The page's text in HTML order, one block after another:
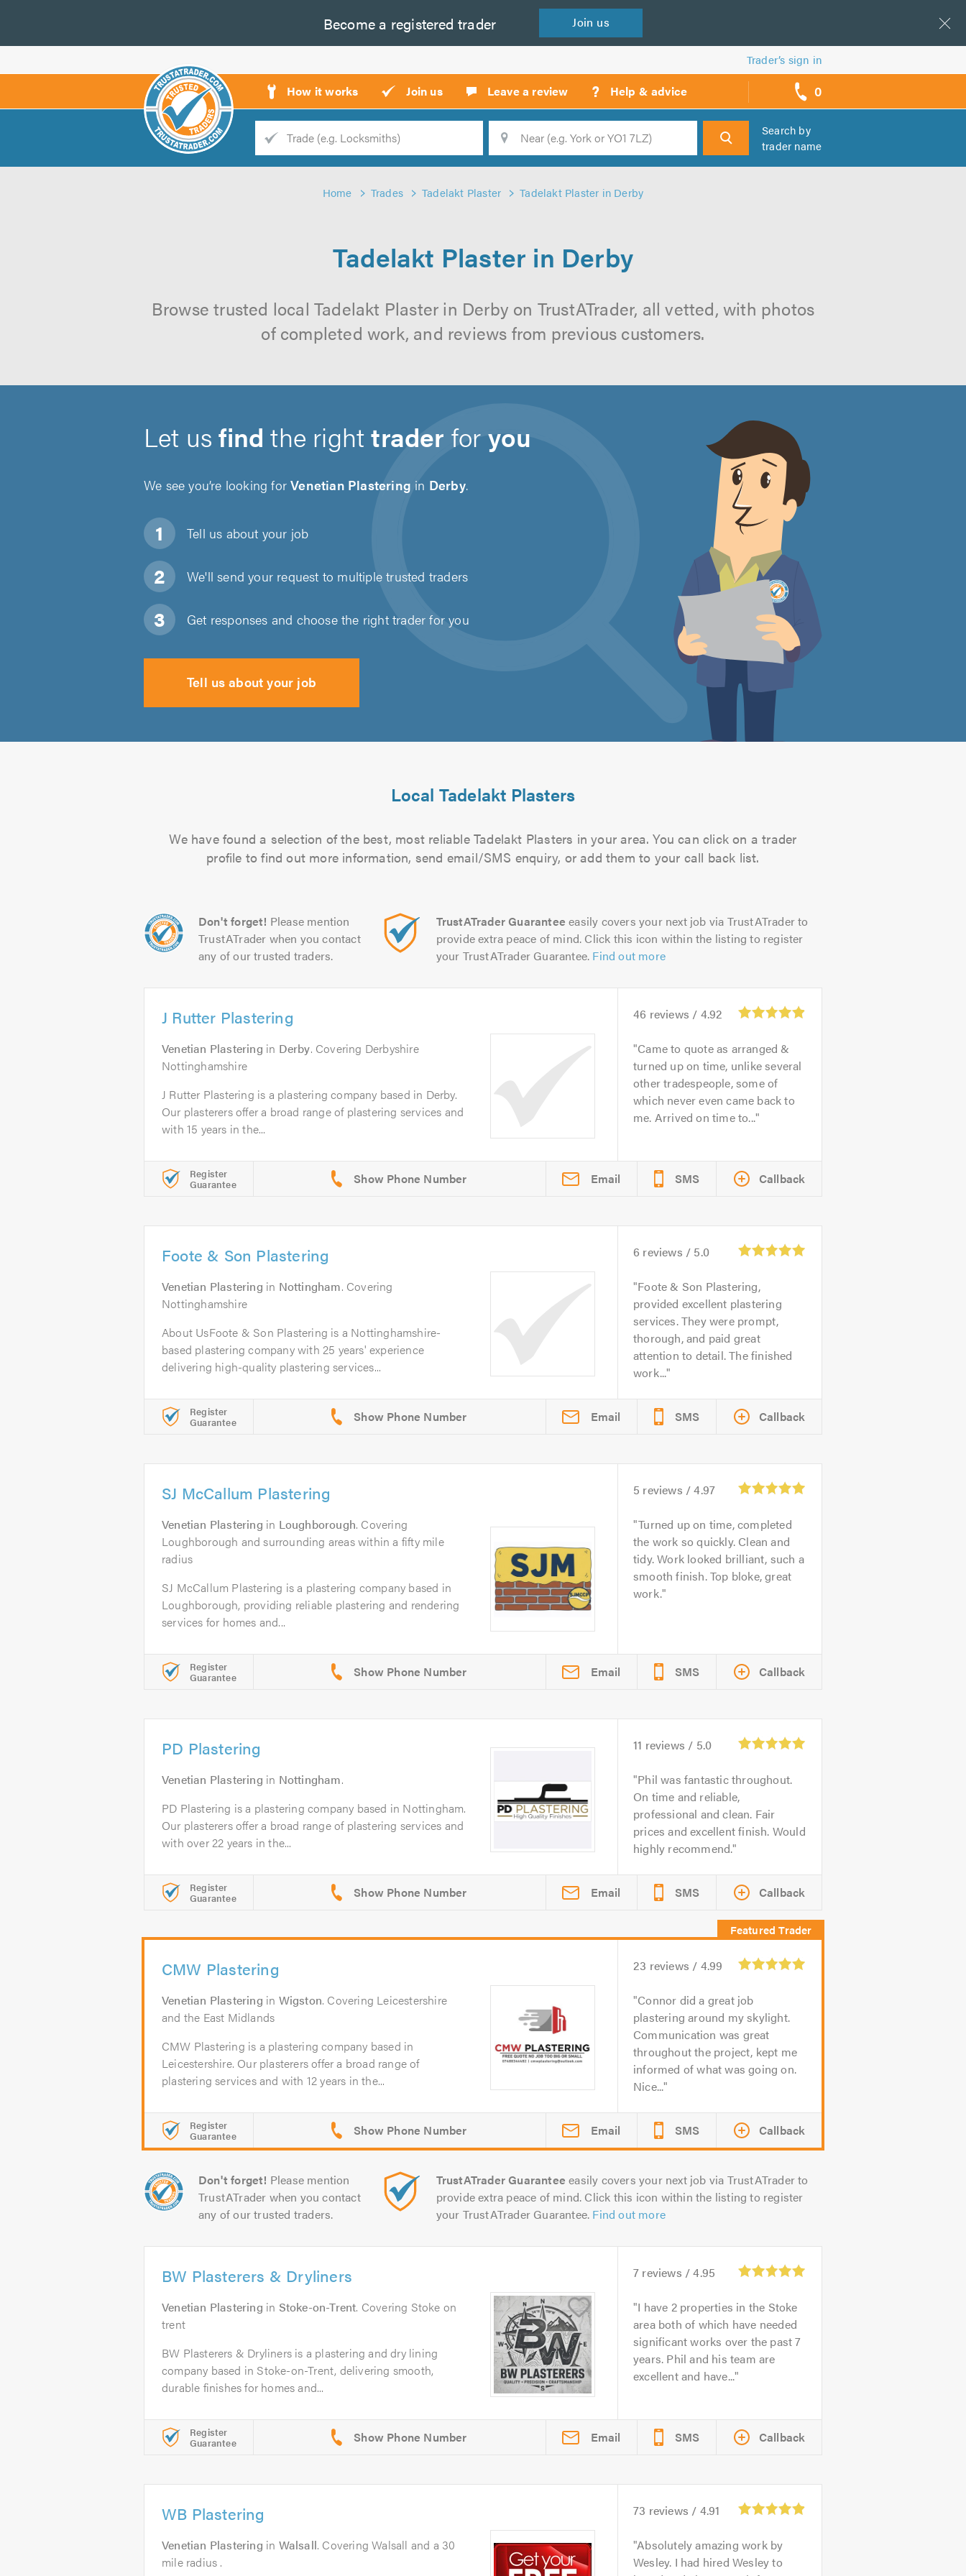
Become a registered trader Join us
Trader’s sign in
How it works Join us Leave a review ? Help & advice 0
call
backs
Trade
Search
Search by
trader name
Home Trades Tadelakt Plaster Tadelakt Plaster in Derby
Tadelakt Plaster in Derby
Browse trusted local Tadelakt Plaster in Derby on TrustATrader, all vetted, with photos
of completed work, and reviews from previous customers.
Let usfind the righttrader foryou
We see you’re looking forVenetian Plastering in Derby.
Tell us about your job
We'll send your request to multiple trusted traders
Get responses and choose the right trader for you
Tell us about your job
Local Tadelakt Plasters
We have found a selection of the best, most reliable Tadelakt Plasters in your area. You can click on a trader
profile to find out more information, send email/SMS enquiry, or add them to your call back list.
Don't forget! Please mention
TrustATrader when you contact
any of our trusted traders.
TrustATrader Guarantee easily covers your next job via TrustATrader to
provide extra peace of mind. Click this icon within the listing to register
your TrustATrader Guarantee. Find out more
J Rutter Plastering
Venetian Plastering in Derby. Covering Derbyshire
Nottinghamshire
J Rutter Plastering is a plastering company based in Derby.
Our plasterers offer a broad range of plastering services and
with 15 years in the...
46 reviews / 4.92
Came to quote as arranged &
turned up on time, unlike several
other tradespeople, some of
which never even came back to
me. Arrived on time to...
Register
Guarantee Email SMS Callback
Foote & Son Plastering
Venetian Plastering in Nottingham. Covering
Nottinghamshire
About UsFoote & Son Plastering is a Nottinghamshire-
based plastering company with 25 years' experience
delivering high-quality plastering services...
6 reviews / 5.0
Foote & Son Plastering,
provided excellent plastering
services. They were prompt,
thorough, and paid great
attention to detail. The finished
work...
Register
Guarantee Email SMS Callback
SJ McCallum Plastering
Venetian Plastering in Loughborough. Covering
Loughborough and surrounding areas within a fifty mile
radius
SJ McCallum Plastering is a plastering company based in
Loughborough, providing reliable plastering and rendering
services for homes and...
5 reviews /4.97
Turned up on time, completed
the work so quickly. Clean and
tidy. Work looked brilliant, such a
smooth finish. Top bloke, great
work.
Register
Guarantee Email SMS Callback
PD Plastering
Venetian Plastering in Nottingham.
PD Plastering is a plastering company based in Nottingham.
Our plasterers offer a broad range of plastering services and
with over 22 years in the...
11 reviews / 5.0
Phil was fantastic throughout.
On time and reliable,
professional and clean. Fair
prices and excellent finish. Would
highly recommend.
Register
Guarantee Email SMS Callback
CMW Plastering
Venetian Plastering in Wigston. Covering Leicestershire
and the East Midlands
CMW Plastering is a plastering company based in
Leicestershire. Our plasterers offer a broad range of
plastering services and with 12 years in the...
23 reviews / 4.99
Connor did a great job
plastering around my skylight.
Communication was great
throughout the project, kept me
informed of what was going on.
Nice...
Register
Guarantee Email SMS Callback
Don't forget! Please mention
TrustATrader when you contact
any of our trusted traders.
TrustATrader Guarantee easily covers your next job via TrustATrader to
provide extra peace of mind. Click this icon within the listing to register
your TrustATrader Guarantee. Find out more
BW Plasterers & Dryliners
Venetian Plastering in Stoke-on-Trent. Covering Stoke on
trent
BW Plasterers & Dryliners is a plastering and dry lining
company based in Stoke-on-Trent, delivering smooth,
durable finishes for homes and...
7 reviews /4.95
I have 2 properties in the Stoke
area both of which have needed
significant works over the past 7
years. Phil and his team are
excellent and have...
Register
Guarantee Email SMS Callback
WB Plastering
Venetian Plastering in Walsall. Covering Walsall and a 30
mile radius .
73 reviews / 4.91
Absolutely amazing work by
Wesley. I had hired Wesley to